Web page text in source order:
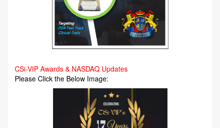
CSi-VIP Awards & NASDAQ Updates
Please Click the Below Image: